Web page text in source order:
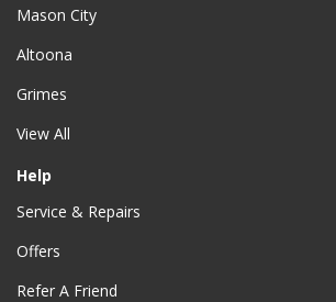
Mason City
Altoona
Grimes
View All
Help
Service & Repairs
Offers
Refer A Friend